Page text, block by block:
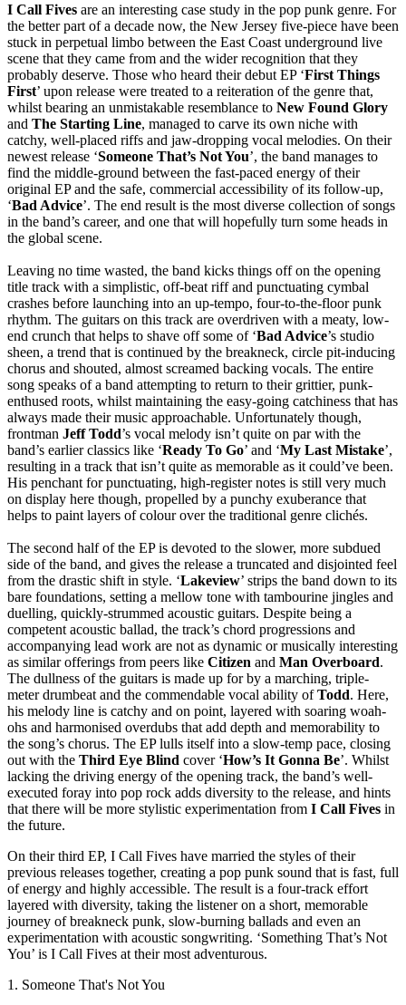
I Call Fives are an interesting case study in the pop punk genre. For
the better part of a decade now, the New Jersey five-piece have been
stuck in perpetual limbo between the East Coast underground live
scene that they came from and the wider recognition that they
probably deserve. Those who heard their debut EP ‘First Things
First’ upon release were treated to a reiteration of the genre that,
whilst bearing an unmistakable resemblance to New Found Glory
and The Starting Line, managed to carve its own niche with
catchy, well-placed riffs and jaw-dropping vocal melodies. On their
newest release ‘Someone That’s Not You’, the band manages to
find the middle-ground between the fast-paced energy of their
original EP and the safe, commercial accessibility of its follow-up,
‘Bad Advice’. The end result is the most diverse collection of songs
in the band’s career, and one that will hopefully turn some heads in
the global scene.
Leaving no time wasted, the band kicks things off on the opening
title track with a simplistic, off-beat riff and punctuating cymbal
crashes before launching into an up-tempo, four-to-the-floor punk
rhythm. The guitars on this track are overdriven with a meaty, low-
end crunch that helps to shave off some of ‘Bad Advice’s studio
sheen, a trend that is continued by the breakneck, circle pit-inducing
chorus and shouted, almost screamed backing vocals. The entire
song speaks of a band attempting to return to their grittier, punk-
enthused roots, whilst maintaining the easy-going catchiness that has
always made their music approachable. Unfortunately though,
frontman Jeff Todd’s vocal melody isn’t quite on par with the
band’s earlier classics like ‘Ready To Go’ and ‘My Last Mistake’,
resulting in a track that isn’t quite as memorable as it could’ve been.
His penchant for punctuating, high-register notes is still very much
on display here though, propelled by a punchy exuberance that
helps to paint layers of colour over the traditional genre clichés.
The second half of the EP is devoted to the slower, more subdued
side of the band, and gives the release a truncated and disjointed feel
from the drastic shift in style. ‘Lakeview’ strips the band down to its
bare foundations, setting a mellow tone with tambourine jingles and
duelling, quickly-strummed acoustic guitars. Despite being a
competent acoustic ballad, the track’s chord progressions and
accompanying lead work are not as dynamic or musically interesting
as similar offerings from peers like Citizen and Man Overboard.
The dullness of the guitars is made up for by a marching, triple-
meter drumbeat and the commendable vocal ability ofTodd. Here,
his melody line is catchy and on point, layered with soaring woah-
ohs and harmonised overdubs that add depth and memorability to
the song’s chorus. The EP lulls itself into a slow-temp pace, closing
out with the Third Eye Blind cover ‘How’s It Gonna Be’. Whilst
lacking the driving energy of the opening track, the band’s well-
executed foray into pop rock adds diversity to the release, and hints
that there will be more stylistic experimentation from I Call Fives in
the future.
On their third EP, I Call Fives have married the styles of their
previous releases together, creating a pop punk sound that is fast, full
of energy and highly accessible. The result is a four-track effort
layered with diversity, taking the listener on a short, memorable
journey of breakneck punk, slow-burning ballads and even an
experimentation with acoustic songwriting. ‘Something That’s Not
You’ is I Call Fives at their most adventurous.
1. Someone That's Not You